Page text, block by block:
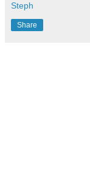
Steph
Share